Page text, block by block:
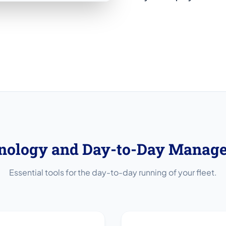
and Day-to-Day
Essential tools for the day-to-day running of your fleet.